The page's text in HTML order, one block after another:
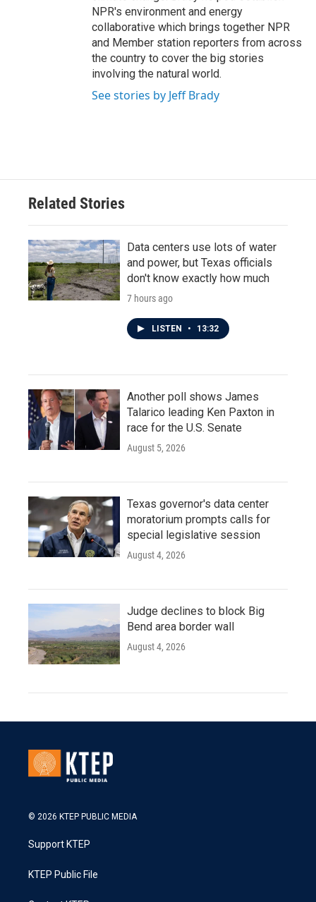
NPR's environment and energy
collaborative which brings together NPR
and Member station reporters from across
the country to cover the big stories
involving the natural world.
See stories by Jeff Brady
Related Stories
Data centers use lots of water
and power, but Texas officials
don't know exactly how much
7 hours ago
LISTEN • 13:32
Another poll shows James
Talarico leading Ken Paxton in
race for the U.S. Senate
August 5, 2026
Texas governor's data center
moratorium prompts calls for
special legislative session
August 4, 2026
Judge declines to block Big
Bend area border wall
August 4, 2026
© 2026 KTEP PUBLIC MEDIA
Support KTEP
KTEP Public File